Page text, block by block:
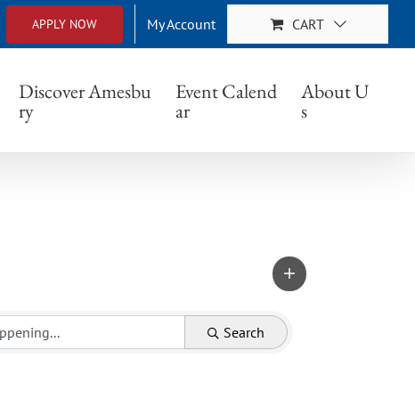
APPLY NOW My Account CART
Discover Amesbu
ry
Event Calend
ar
About U
s
Search